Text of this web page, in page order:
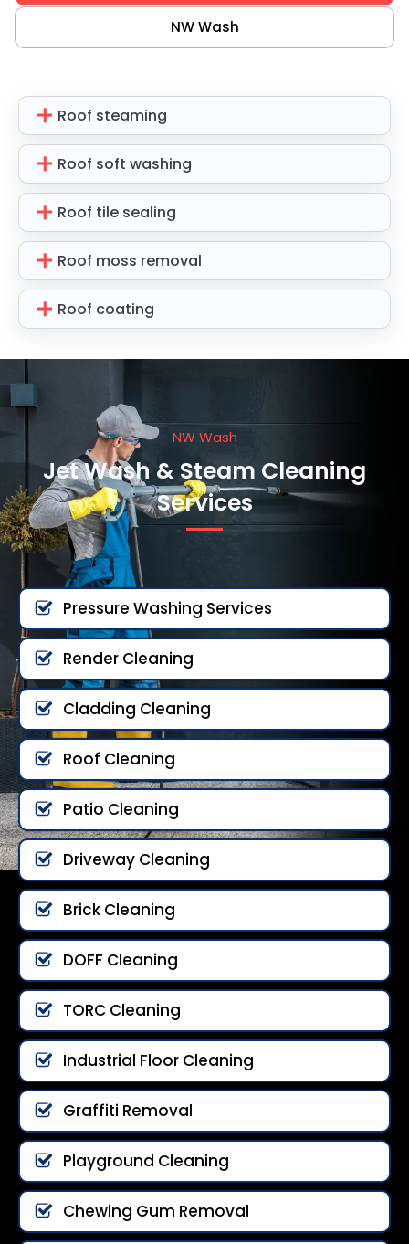
NW Wash
Roof steaming
Roof soft washing
Roof tile sealing
Roof moss removal
Roof coating
NW Wash
Jet Wash & Steam Cleaning
Services
Pressure Washing Services
Render Cleaning
Cladding Cleaning
Roof Cleaning
Patio Cleaning
Driveway Cleaning
Brick Cleaning
DOFF Cleaning
TORC Cleaning
Industrial Floor Cleaning
Graffiti Removal
Playground Cleaning
Chewing Gum Removal